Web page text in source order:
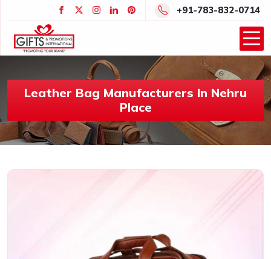
+91-783-832-0714
Leather Bag Manufacturers In Nehru
Place